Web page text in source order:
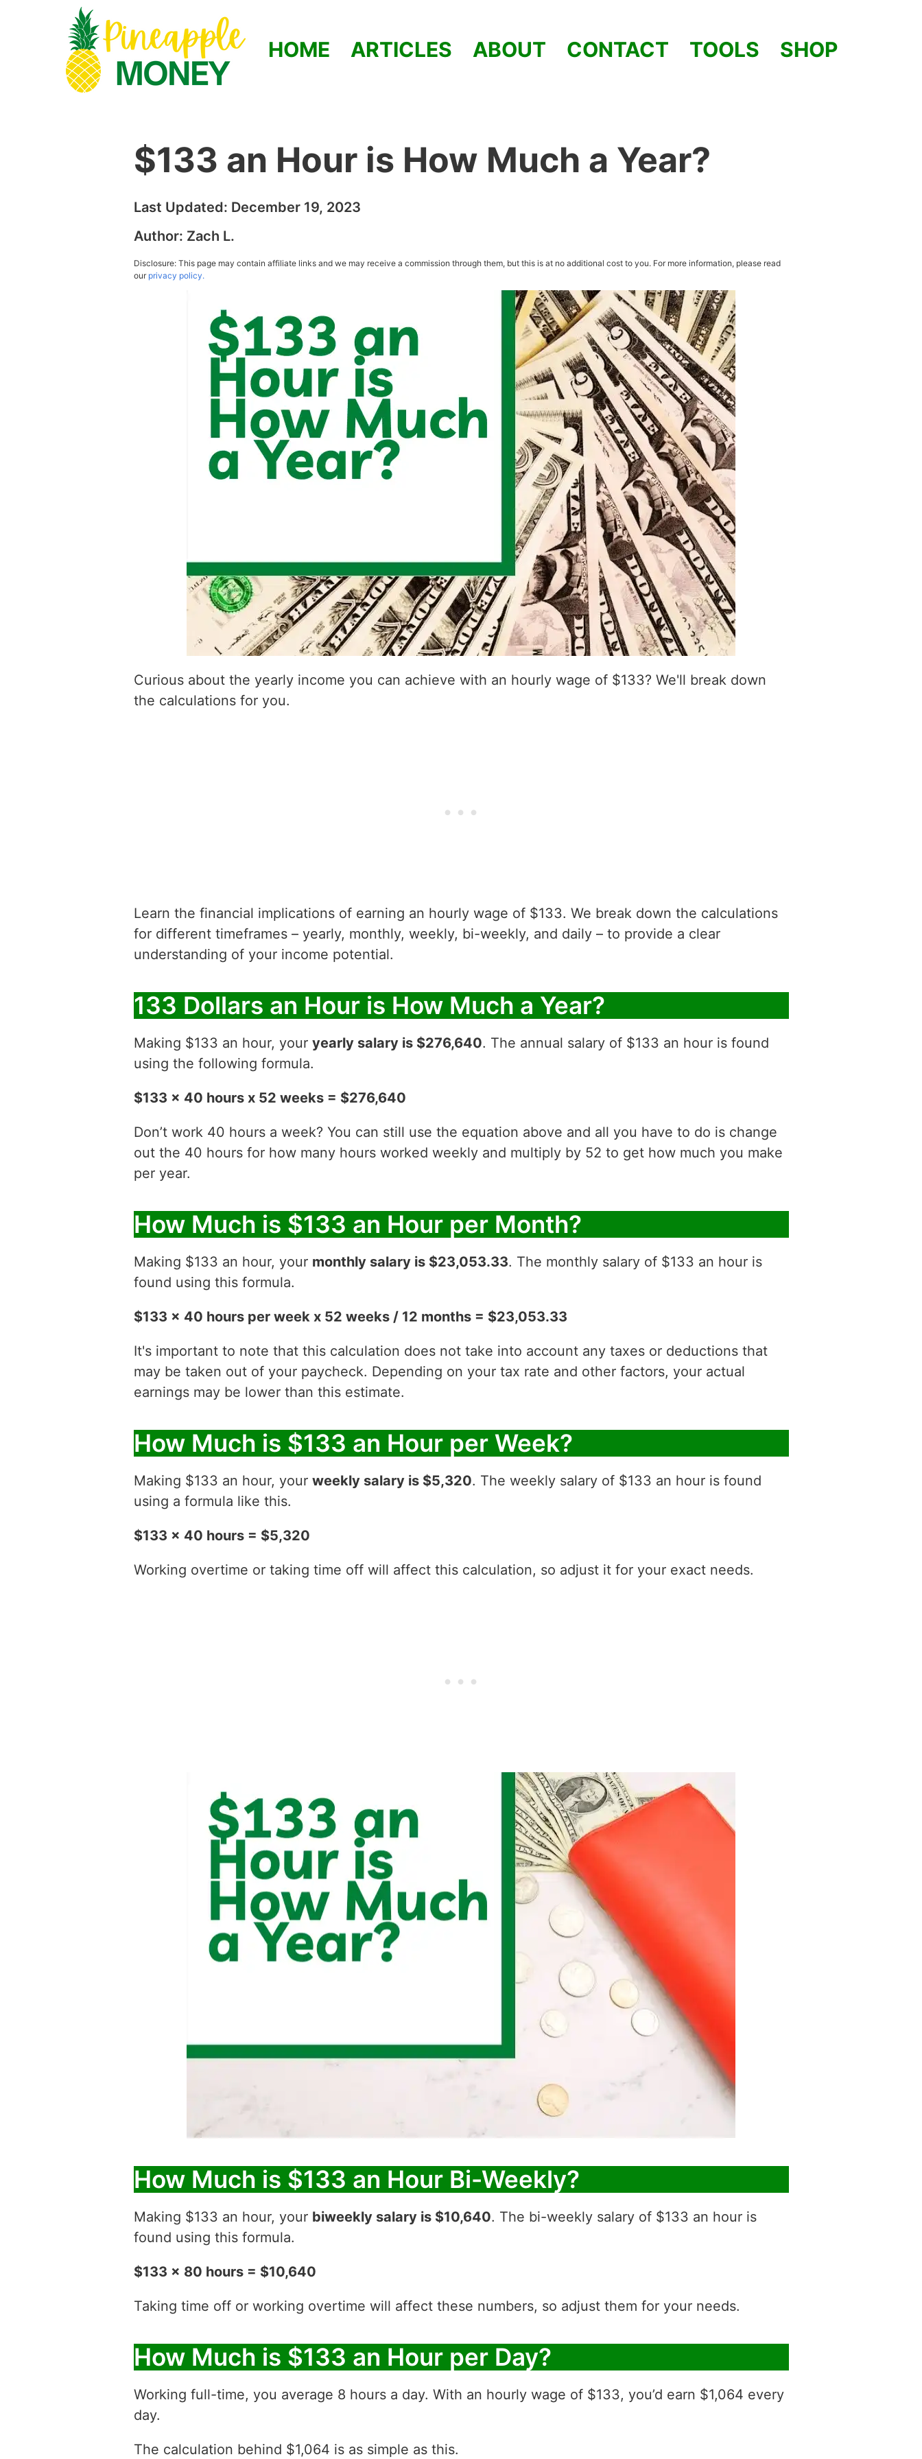
HOME ARTICLES ABOUT CONTACT TOOLS SHOP
$133 an Hour is How Much a Year?
Last Updated: December 19, 2023
Author: Zach L.
Disclosure: This page may contain affiliate links and we may receive a commission through them, but this is at no additional cost to you. For more information, please read
ourprivacy policy.
Curious about the yearly income you can achieve with an hourly wage of $133? We'll break down
the calculations for you.
Learn the financial implications of earning an hourly wage of $133. We break down the calculations
for different timeframes – yearly, monthly, weekly, bi-weekly, and daily – to provide a clear
understanding of your income potential.
133 Dollars an Hour is How Much a Year?
Making $133 an hour, your yearly salary is $276,640. The annual salary of $133 an hour is found
using the following formula.
$133 x 40 hours x 52 weeks = $276,640
Don’t work 40 hours a week? You can still use the equation above and all you have to do is change
out the 40 hours for how many hours worked weekly and multiply by 52 to get how much you make
per year.
How Much is $133 an Hour per Month?
Making $133 an hour, your monthly salary is $23,053.33. The monthly salary of $133 an hour is
found using this formula.
$133 x 40 hours per week x 52 weeks / 12 months = $23,053.33
It's important to note that this calculation does not take into account any taxes or deductions that
may be taken out of your paycheck. Depending on your tax rate and other factors, your actual
earnings may be lower than this estimate.
How Much is $133 an Hour per Week?
Making $133 an hour, your weekly salary is $5,320. The weekly salary of $133 an hour is found
using a formula like this.
$133 x 40 hours = $5,320
Working overtime or taking time off will affect this calculation, so adjust it for your exact needs.
How Much is $133 an Hour Bi-Weekly?
Making $133 an hour, your biweekly salary is $10,640. The bi-weekly salary of $133 an hour is
found using this formula.
$133 x 80 hours = $10,640
Taking time off or working overtime will affect these numbers, so adjust them for your needs.
How Much is $133 an Hour per Day?
Working full-time, you average 8 hours a day. With an hourly wage of $133, you’d earn $1,064 every
day.
The calculation behind $1,064 is as simple as this.